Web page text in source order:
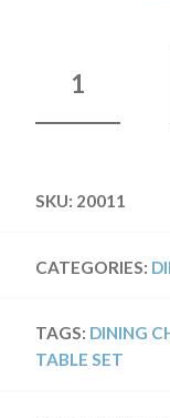
SKU: 20011
CATEGORIES:
TAGS: DINING
TABLE SET